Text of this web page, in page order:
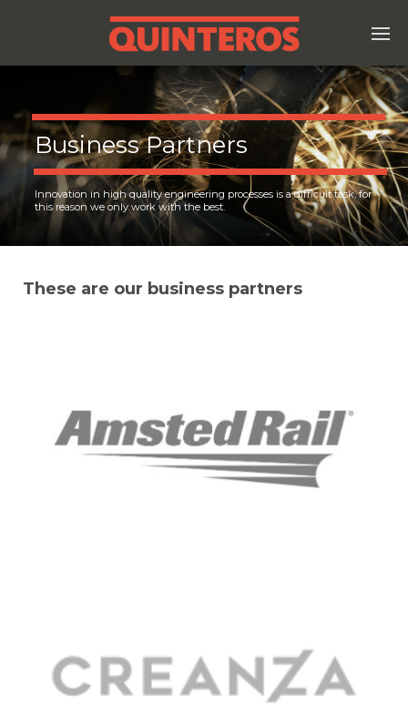
Business Partners
Innovation in high quality engineering processes is a difficult task, for
this reason we only work with the best.
These are our business partners